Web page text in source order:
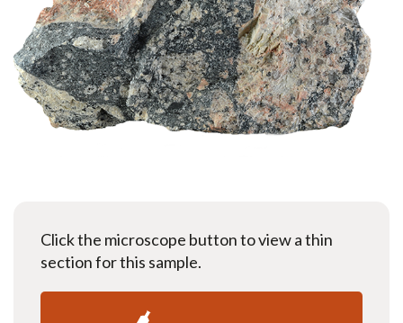
Click the microscope button to view a thin
section for this sample.